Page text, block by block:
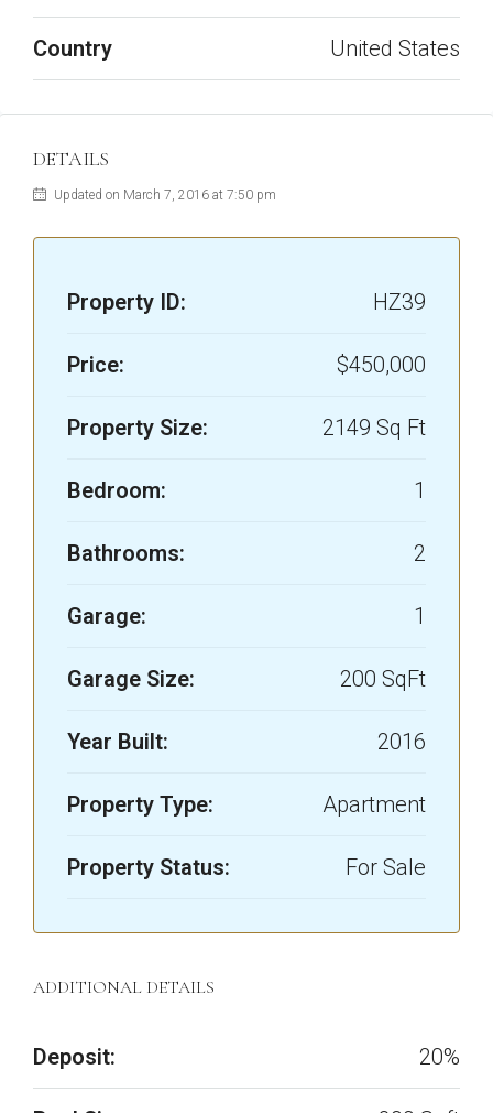
Country United States
DETAILS
Updated on March 7, 2016 at 7:50 pm
Property ID: HZ39
Price: $450,000
Property Size: 2149 Sq Ft
Bedroom: 1
Bathrooms: 2
Garage: 1
Garage Size: 200 SqFt
Year Built: 2016
Property Type: Apartment
Property Status: For Sale
ADDITIONAL DETAILS
Deposit: 20%